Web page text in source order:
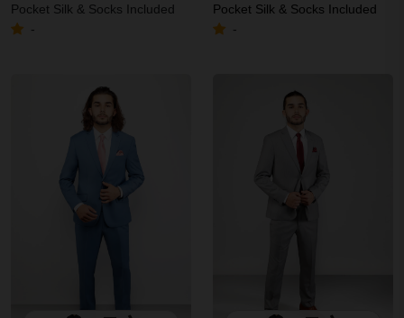
Pocket Silk & Socks Included
-
Pocket Silk & Socks Included
-